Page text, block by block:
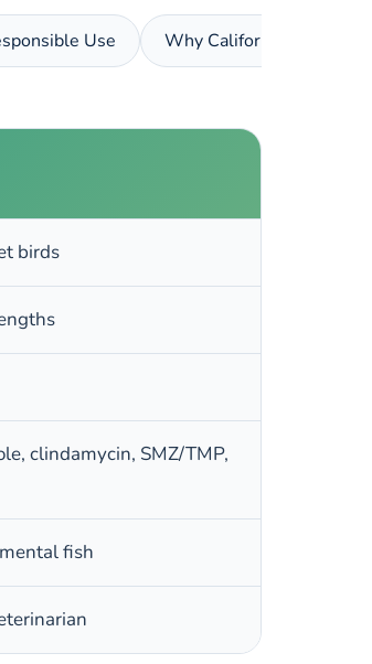
Use Why California Vet
birds
clindamycin, SMZ/TMP,
fish